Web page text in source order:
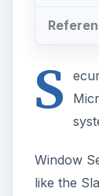
S
Window
like the